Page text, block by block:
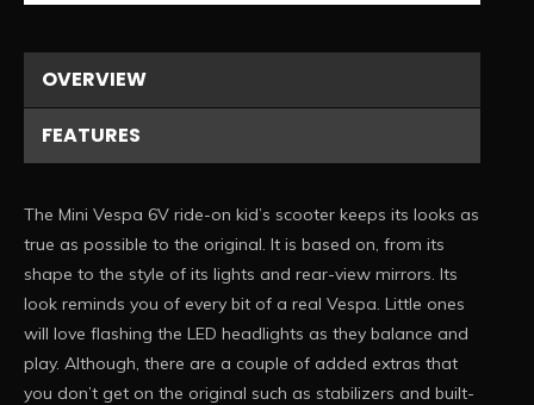
OVERVIEW
FEATURES
The Mini Vespa 6V ride-on kid’s scooter keeps its looks as
true as possible to the original. It is based on, from its
shape to the style of its lights and rear-view mirrors. Its
look reminds you of every bit of a real Vespa. Little ones
will love flashing the LED headlights as they balance and
play. Although, there are a couple of added extras that
you don’t get on the original such as stabilizers and built-